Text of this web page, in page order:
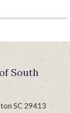
South
SC 29413